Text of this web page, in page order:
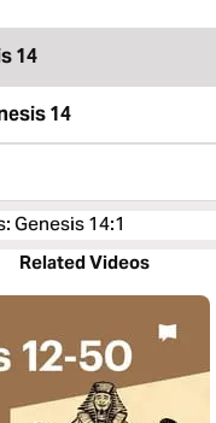
14
14
: Genesis 14:1
Related Videos